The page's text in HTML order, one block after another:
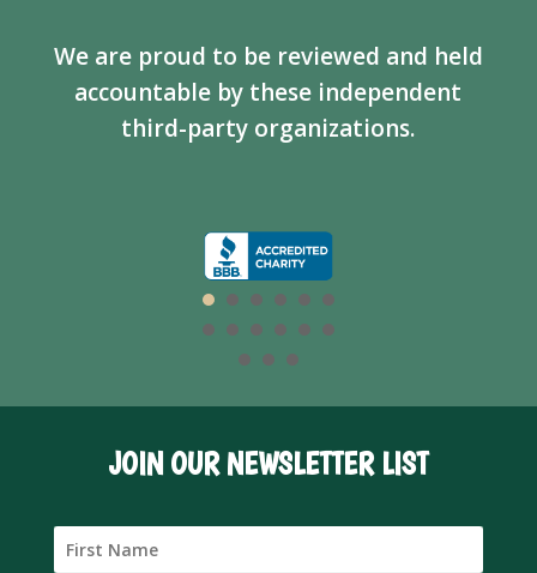
We are proud to be reviewed and held
accountable by these independent
third-party organizations.
JOIN OUR NEWSLETTER LIST